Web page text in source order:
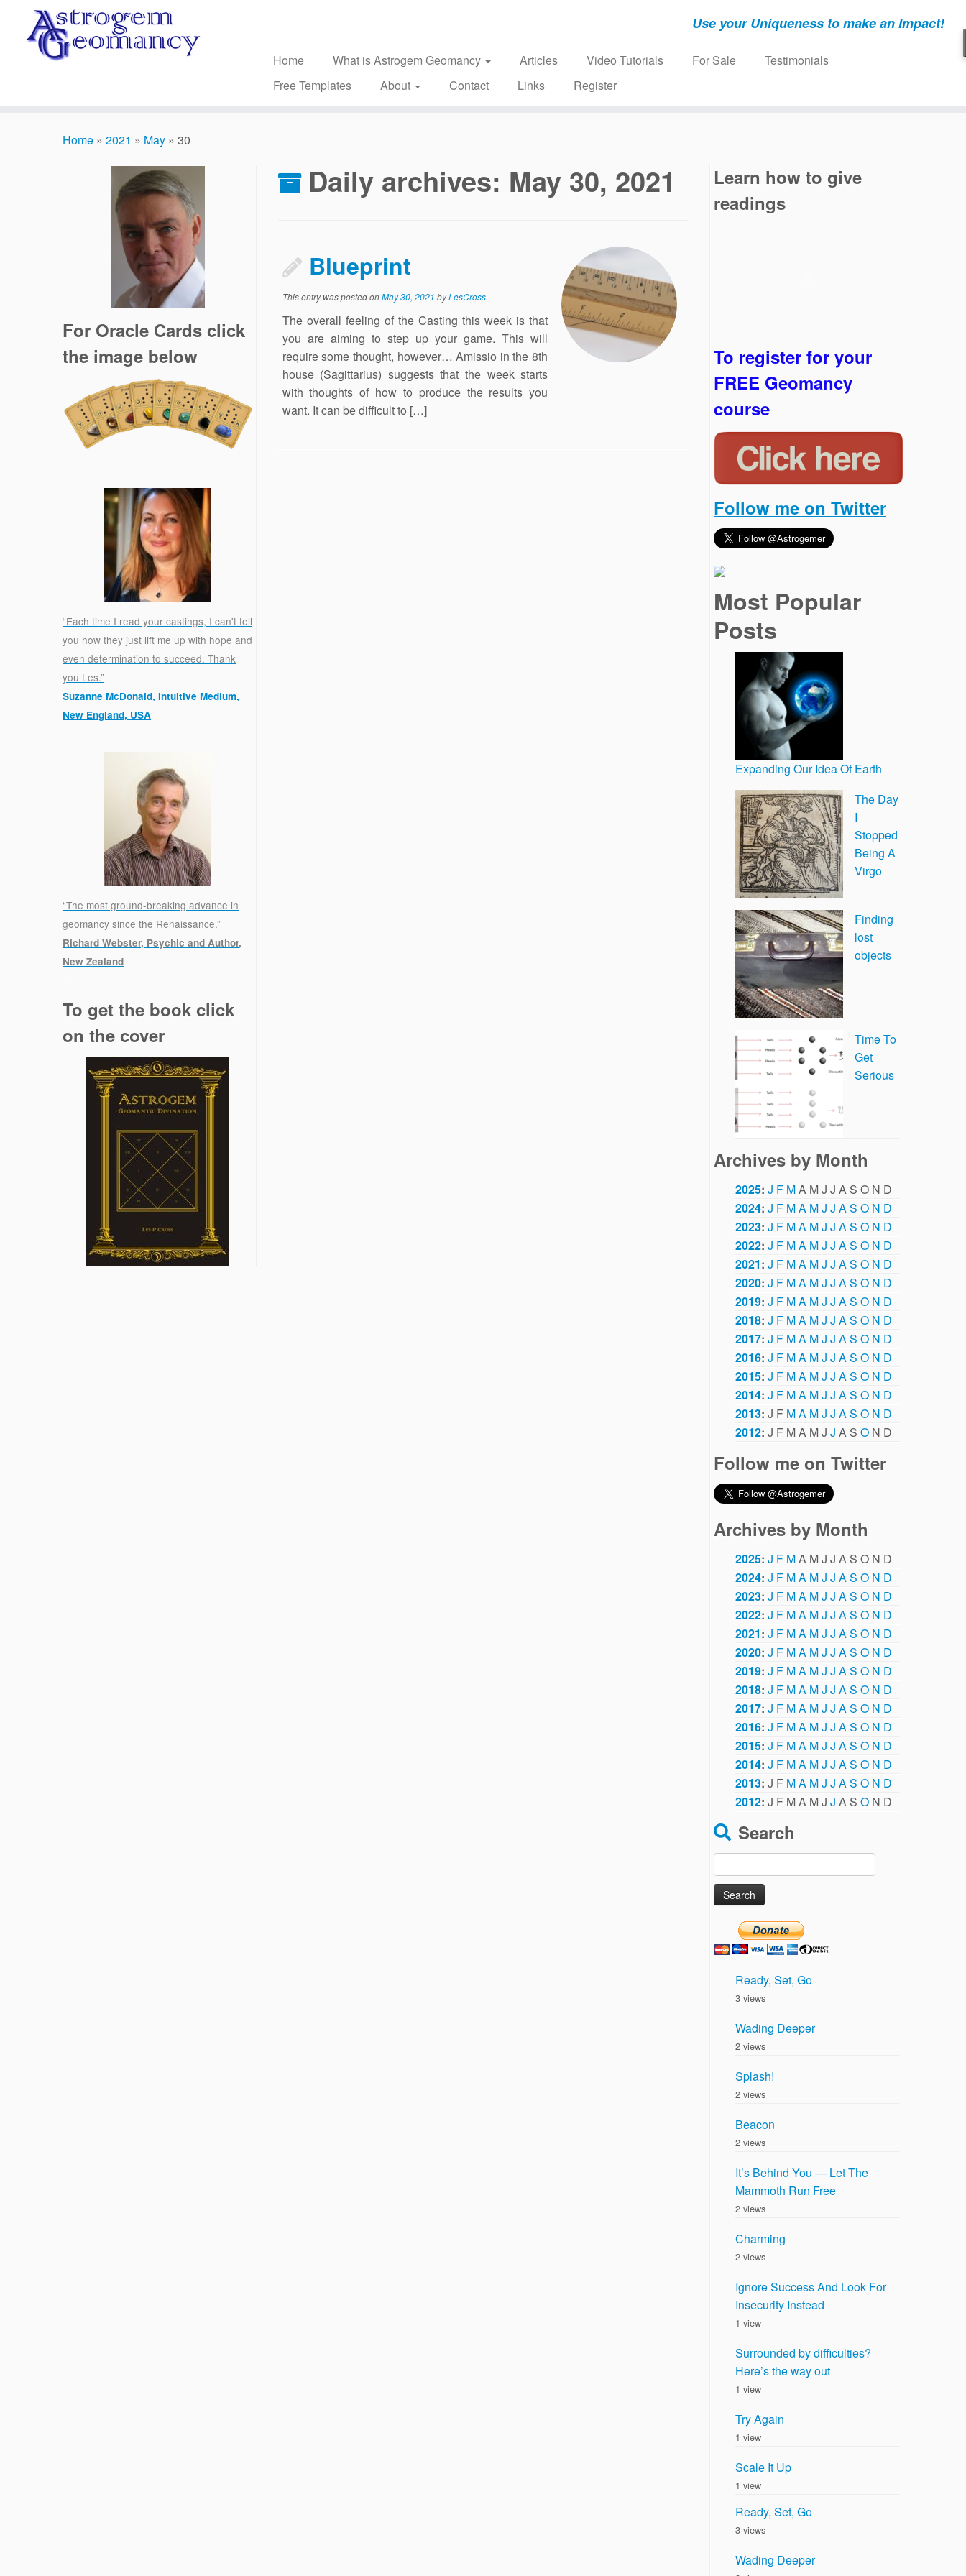
content
Use your Uniqueness to make an Impact!
Home What is Astrogem Geomancy Articles Video Tutorials For Sale
Testimonials
Free Templates
About Contact Links Register
Home » 2021 » May » 30
For Oracle Cards click
the image below
“Each time I read your castings, I can't tell
you how they just lift me up with hope and
even determination to succeed. Thank
you Les.”
Suzanne McDonald, Intuitive Medium,
New England, USA
“The most ground-breaking advance in
geomancy since the Renaissance.”
Richard Webster, Psychic and Author,
New Zealand
To get the book click
on the cover
Daily archives: May 30, 2021
Blueprint
This entry was posted onMay 30, 2021 byLesCross
The overall feeling of the Casting this week is that
you are aiming to step up your game. This will
require some thought, however… Amissio in the 8th
house (Sagittarius) suggests that the week starts
with thoughts of how to produce the results you
want. It can be difficult to […]
Learn how to give
readings
To register for your
FREE Geomancy
course
Follow me on Twitter
Most Popular
Posts
Expanding Our Idea Of Earth
The Day
I
Stopped
Being A
Virgo
Finding
lost
objects
Time To
Get
Serious
Archives by Month
2025: J F MA MJ J A S O N D
2024: J F MA MJ J AS O N D
2023: J F MA MJ J AS O N D
2022: J F MA MJ J AS O N D
2021: J F MA MJ J AS O N D
2020: J F MA MJ J AS O N D
2019: J F MA MJ J AS O N D
2018: J F MA MJ J AS O N D
2017: J F MA MJ J AS O N D
2016: J F MA MJ J AS O N D
2015: J F MA MJ J AS O N D
2014: J F MA MJ J AS O N D
2013: J F MA MJ J AS O N D
2012: J F MA MJ J A S O N D
Follow me on Twitter
Archives by Month
2025: J F MA MJ J A S O N D
2024: J F MA MJ J AS O N D
2023: J F MA MJ J AS O N D
2022: J F MA MJ J AS O N D
2021: J F MA MJ J AS O N D
2020: J F MA MJ J AS O N D
2019: J F MA MJ J AS O N D
2018: J F MA MJ J AS O N D
2017: J F MA MJ J AS O N D
2016: J F MA MJ J AS O N D
2015: J F MA MJ J AS O N D
2014: J F MA MJ J AS O N D
2013: J F MA MJ J AS O N D
2012: J F MA MJ J A S O N D
Search
for:
Ready, Set, Go
3 views
Wading Deeper
2 views
Splash!
2 views
Beacon
2 views
It’s Behind You — Let The
Mammoth Run Free
2 views
Charming
2 views
Ignore Success And Look For
Insecurity Instead
1 view
Surrounded by difficulties?
Here’s the way out
1 view
Try Again
1 view
Scale It Up
1 view
Ready, Set, Go
3 views
Wading Deeper